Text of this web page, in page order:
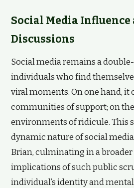
Social Media Influence
Discussions
Social media remains a
individuals who find
viral moments. On one hand, it
communities of support; on
environments of ridicule. This
dynamic nature of social
Brian, culminating in a
implications of such public
individual’s identity and